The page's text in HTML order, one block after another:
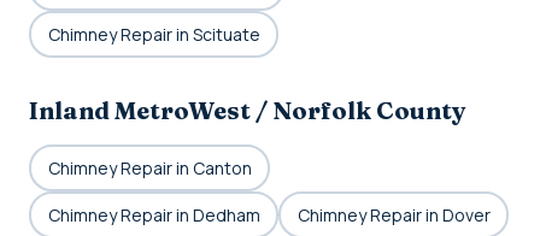
Chimney Repair in Scituate
Inland MetroWest / Norfolk County
Chimney Repair in Canton
Chimney Repair in Dedham Chimney Repair in Dover